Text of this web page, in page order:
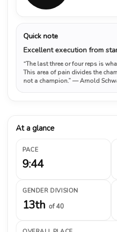
Quick note
Excellent execution from
“The last three or four reps is
This area of pain divides the
not a champion.”— Arnold
At a glance
PACE
9:44
GENDER DIVISION
13th of 40